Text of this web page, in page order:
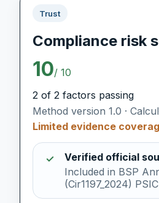
Trust
Compliance risk
10/ 10
2 of 2 factors passing
Method version 1.0 ·
Limited evidence
✓
Verified official
Included in BSP
(Cir1197_2024)